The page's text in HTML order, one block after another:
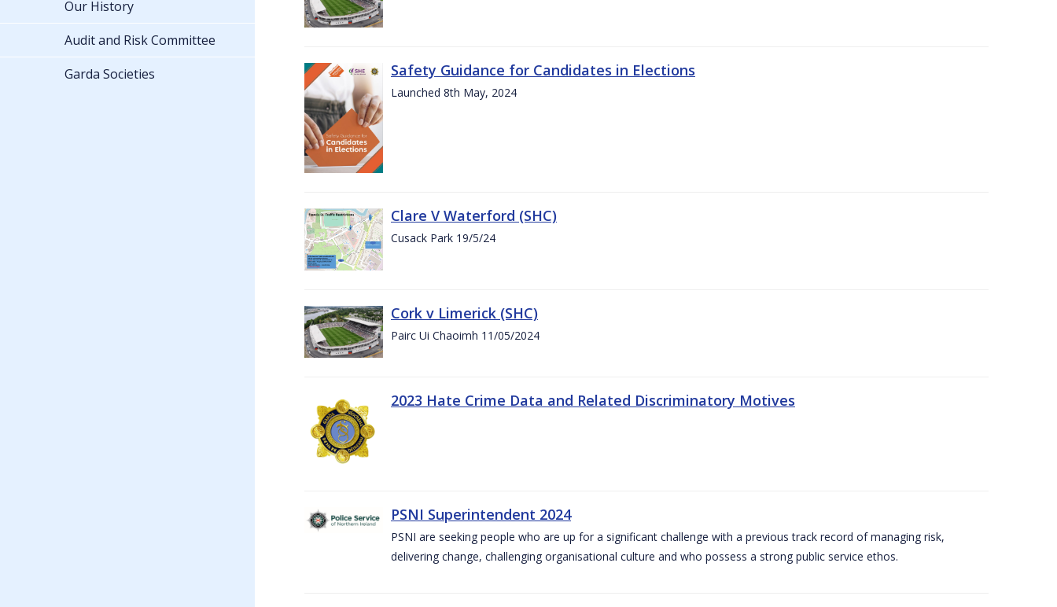
Safety Guidance for Candidates in Elections
Launched 8th May, 2024
Clare V Waterford (SHC)
Cusack Park 19/5/24
Cork v Limerick (SHC)
Pairc Ui Chaoimh 11/05/2024
2023 Hate Crime Data and Related Discriminatory Motives
PSNI Superintendent 2024
PSNI are seeking people who are up for a significant challenge with a previous track record of managing risk,
delivering change, challenging organisational culture and who possess a strong public service ethos.
Our History
Audit and Risk Committee
Garda Societies